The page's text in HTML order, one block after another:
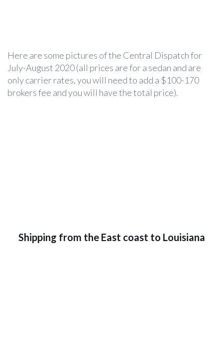
Here are some pictures of the Central Dispatch for
July-August 2020 (all prices are for a sedan and are
only carrier rates, you will need to add a $100-170
brokers fee and you will have the total price).
Shipping from the East coast to Louisiana